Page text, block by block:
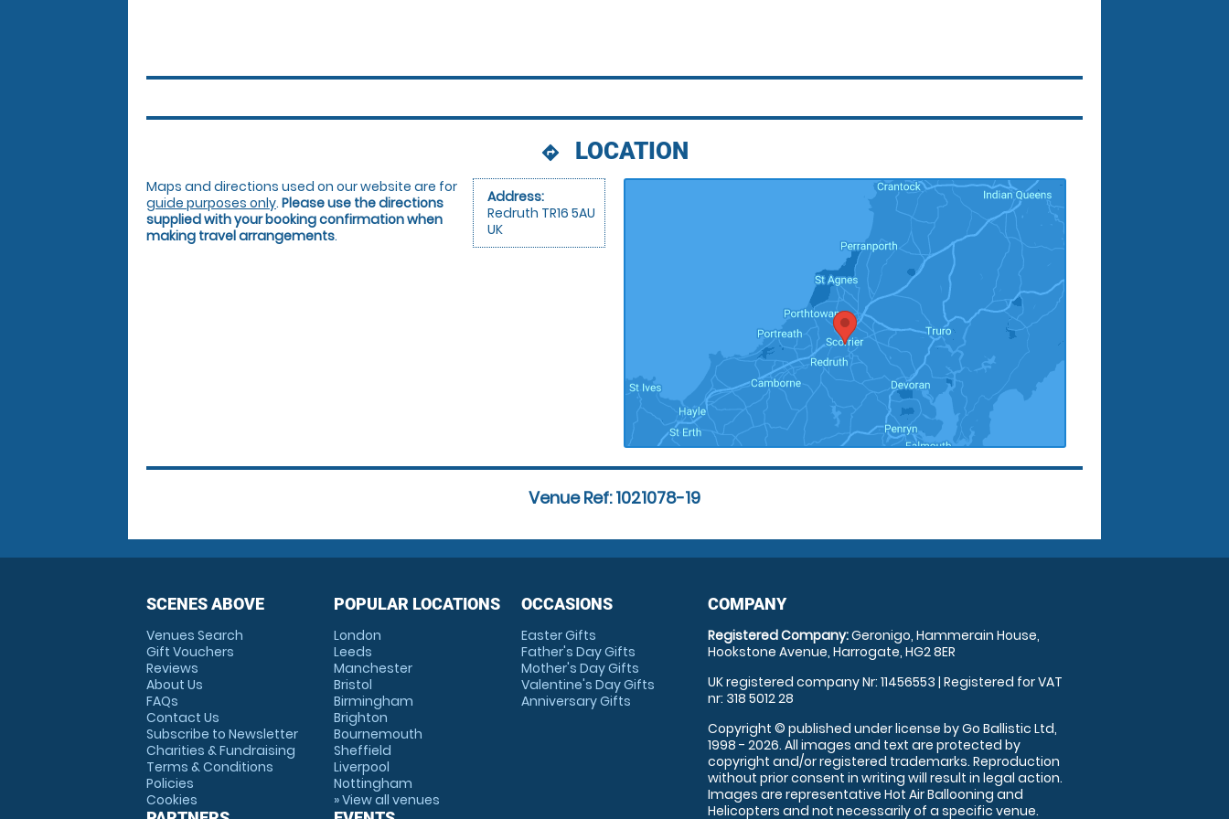
directions LOCATION
Address:
Redruth TR16 5AU
UK
Maps and directions used on our website are for
guide purposes only. Please use the directions
supplied with your booking confirmation when
making travel arrangements.
Venue Ref: 1021078-19
SCENES ABOVE
Venues Search
Gift Vouchers
Reviews
About Us
FAQs
Contact Us
Subscribe to Newsletter
Charities & Fundraising
Terms & Conditions
Policies
Cookies
POPULAR LOCATIONS
London
Leeds
Manchester
Bristol
Birmingham
Brighton
Bournemouth
Sheffield
Liverpool
Nottingham
» View all venues
OCCASIONS
Easter Gifts
Father's Day Gifts
Mother's Day Gifts
Valentine's Day Gifts
Anniversary Gifts
COMPANY
Registered Company:Geronigo, Hammerain House,
Hookstone Avenue, Harrogate, HG2 8ER
UK registered company Nr: 11456553 | Registered for VAT
nr: 318 5012 28
Copyright © published under license by Go Ballistic Ltd,
1998 - 2026. All images and text are protected by
copyright and/or registered trademarks. Reproduction
without prior consent in writing will result in legal action.
Images are representative Hot Air Ballooning and
Helicopters and not necessarily of a specific venue.